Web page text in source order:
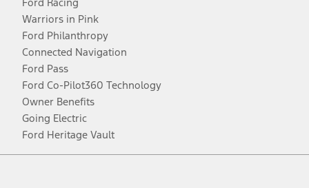
Ford Racing
Warriors in Pink
Ford Philanthropy
Connected Navigation
Ford Pass
Ford Co-Pilot360 Technology
Owner Benefits
Going Electric
Ford Heritage Vault
Facebook
TwitterYoutubeInstagram
Threads
TikTok